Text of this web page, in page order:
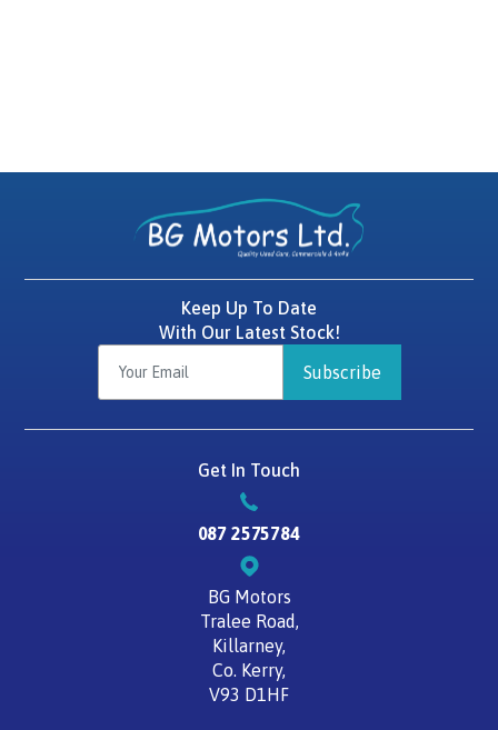
Get In Touch
BG Motors
Tralee Road,
Killarney,
Co. Kerry,
V93 D1HF
087 2575784
Keep Up To Date
With Our Latest Stock!
Subscribe